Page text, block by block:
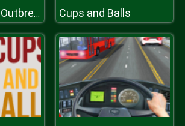
C Virus Game: Outbreak Cups and Balls